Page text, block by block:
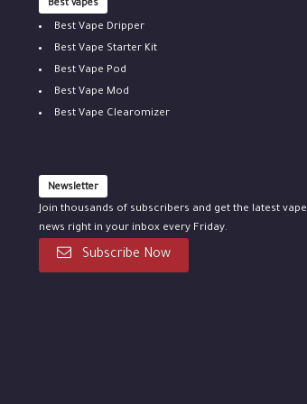
Best vapes
Best Vape Dripper
Best Vape Starter Kit
Best Vape Pod
Best Vape Mod
Best Vape Clearomizer
Newsletter
Join thousands of subscribers and get the latest vape
news right in your inbox every Friday.
Subscribe Now